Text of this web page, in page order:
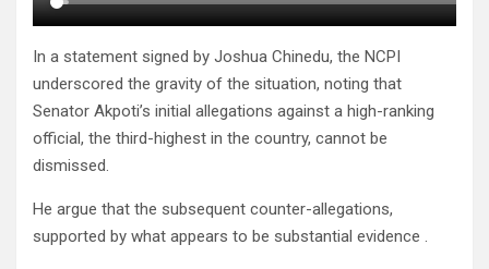
In a statement signed by Joshua Chinedu, the NCPI
underscored the gravity of the situation, noting that
Senator Akpoti’s initial allegations against a high-ranking
official, the third-highest in the country, cannot be
dismissed.
He argue that the subsequent counter-allegations,
supported by what appears to be substantial evidence .